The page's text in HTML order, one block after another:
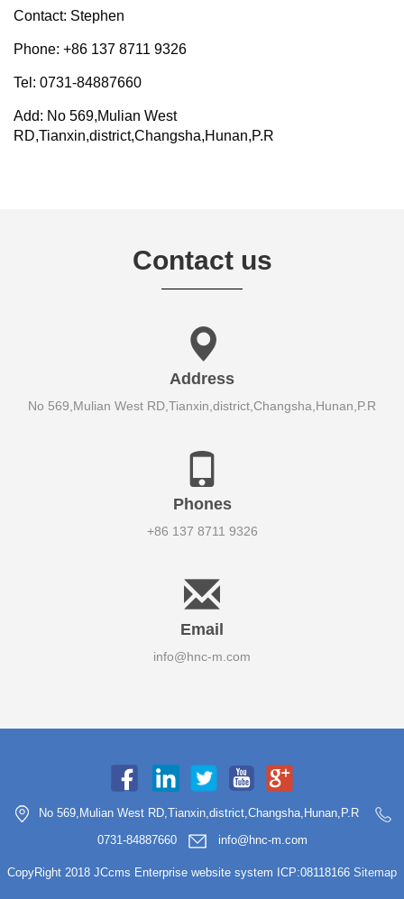
Contact: Stephen
Phone: +86 137 8711 9326
Tel: 0731-84887660
Add: No 569,Mulian West
RD,Tianxin,district,Changsha,Hunan,P.R
Contact us
Address
No 569,Mulian West RD,Tianxin,district,Changsha,Hunan,P.R
Phones
+86 137 8711 9326
Email
info@hnc-m.com
No 569,Mulian West RD,Tianxin,district,Changsha,Hunan,P.R
0731-84887660
info@hnc-m.com
CopyRight 2018 JCcms Enterprise website system ICP:08118166 Sitemap